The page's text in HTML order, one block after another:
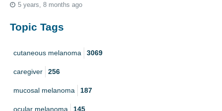
5 years, 8 months ago
Topic Tags
cutaneous melanoma 3069
caregiver 256
mucosal melanoma 187
ocular melanoma 145